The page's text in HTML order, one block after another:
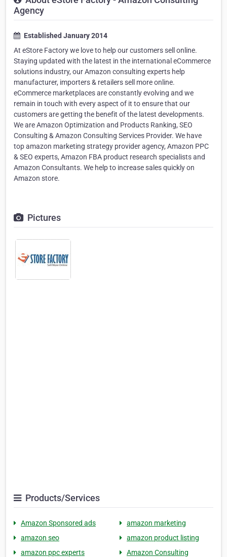
Agency
Established January 2014
At eStore Factory we love to help our customers sell online.
Staying updated with the latest in the international eCommerce
solutions industry, our Amazon consulting experts help
manufacturer, importers & retailers sell more online.
eCommerce marketplaces are constantly evolving and we
remain in touch with every aspect of it to ensure that our
customers are getting the benefit of the latest developments.
We are Amazon Optimization and Products Ranking, SEO
Consulting & Amazon Consulting Services Provider. We have
top amazon marketing strategy provider agency, Amazon PPC
& SEO experts, Amazon FBA product research specialists and
Amazon Consultants. We help to increase sales quickly on
Amazon store.
Pictures
Products/Services
Amazon Sponsored ads
amazon marketing
amazon seo
amazon product listing
amazon ppc experts
Amazon Consulting